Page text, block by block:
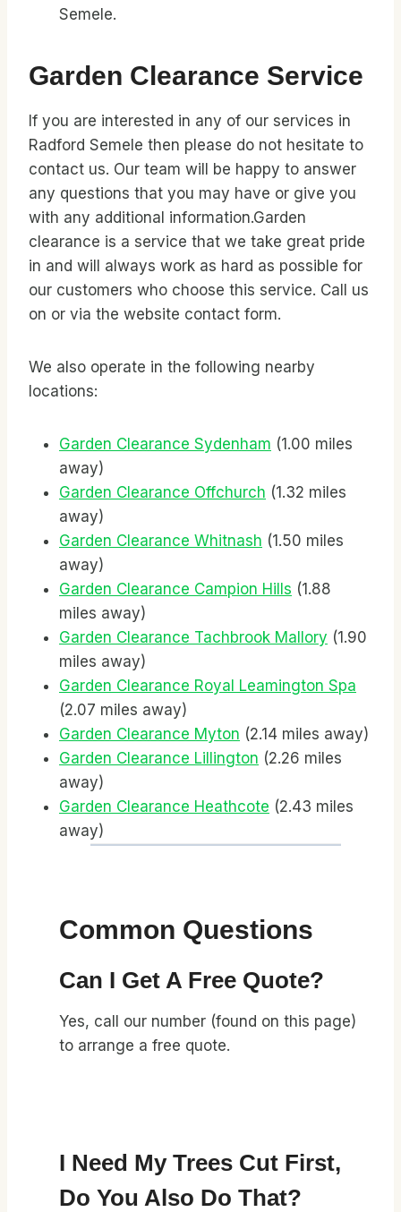
Semele.
Garden Clearance Service
If you are interested in any of our services in
Radford Semele then please do not hesitate to
contact us. Our team will be happy to answer
any questions that you may have or give you
with any additional information.Garden
clearance is a service that we take great pride
in and will always work as hard as possible for
our customers who choose this service. Call us
on or via the website contact form.
We also operate in the following nearby
locations:
Garden Clearance Sydenham (1.00 miles
away)
Garden Clearance Offchurch (1.32 miles
away)
Garden Clearance Whitnash (1.50 miles
away)
Garden Clearance Campion Hills (1.88
miles away)
Garden Clearance Tachbrook Mallory (1.90
miles away)
Garden Clearance Royal Leamington Spa
(2.07 miles away)
Garden Clearance Myton (2.14 miles away)
Garden Clearance Lillington (2.26 miles
away)
Garden Clearance Heathcote (2.43 miles
away)
Common Questions
Can I Get A Free Quote?
Yes, call our number (found on this page)
to arrange a free quote.
I Need My Trees Cut First,
Do You Also Do That?